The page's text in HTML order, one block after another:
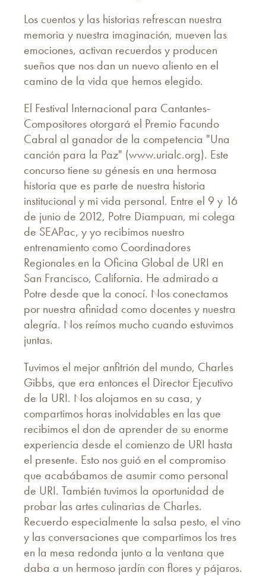
Los cuentos y las historias refrescan nuestra
memoria y nuestra imaginación, mueven las
emociones, activan recuerdos y producen
sueños que nos dan un nuevo aliento en el
camino de la vida que hemos elegido.
El Festival Internacional para Cantantes-
Compositores otorgará el Premio Facundo
Cabral al ganador de la competencia "Una
canción para la Paz" (www.urialc.org). Este
concurso tiene su génesis en una hermosa
historia que es parte de nuestra historia
institucional y mi vida personal. Entre el 9 y 16
de junio de 2012, Potre Diampuan, mi colega
de SEAPac, y yo recibimos nuestro
entrenamiento como Coordinadores
Regionales en la Oficina Global de URI en
San Francisco, California. He admirado a
Potre desde que la conocí. Nos conectamos
por nuestra afinidad como docentes y nuestra
alegría. Nos reímos mucho cuando estuvimos
juntas.
Tuvimos el mejor anfitrión del mundo, Charles
Gibbs, que era entonces el Director Ejecutivo
de la URI. Nos alojamos en su casa, y
compartimos horas inolvidables en las que
recibimos el don de aprender de su enorme
experiencia desde el comienzo de URI hasta
el presente. Esto nos guió en el compromiso
que acabábamos de asumir como personal
de URI. También tuvimos la oportunidad de
probar las artes culinarias de Charles.
Recuerdo especialmente la salsa pesto, el vino
y las conversaciones que compartimos los tres
en la mesa redonda junto a la ventana que
daba a un hermoso jardín con flores y pájaros.